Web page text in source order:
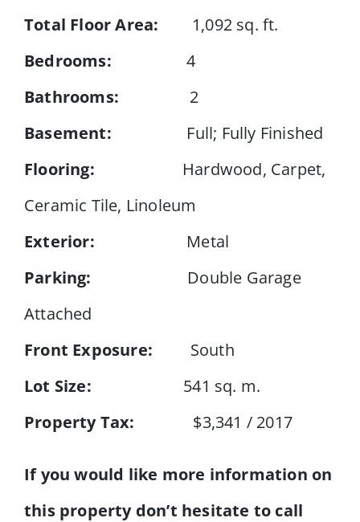
Total Floor Area: 1,092 sq. ft.
Bedrooms: 4
Bathrooms: 2
Basement: Full; Fully Finished
Flooring: Hardwood, Carpet,
Ceramic Tile, Linoleum
Exterior: Metal
Parking: Double Garage
Attached
Front Exposure: South
Lot Size: 541 sq. m.
Property Tax: $3,341 / 2017
If you would like more information on
this property don’t hesitate to call